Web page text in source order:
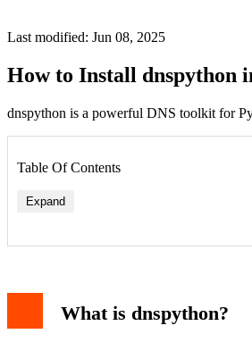
Last modified: Jun 08, 2025
How to Install dnspython
dnspython is a powerful DNS toolkit for
Table Of Contents
Expand
What is dnspython?